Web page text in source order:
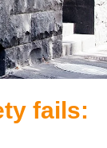
fails: